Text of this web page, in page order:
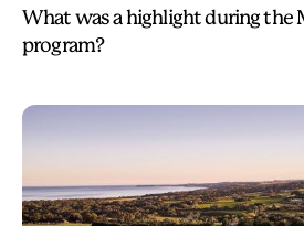
What was a highlight during the
program?